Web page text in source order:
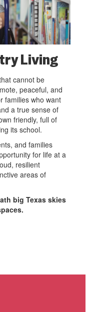
Living
cannot be
peaceful, and
families who want
a true sense of
friendly, full of
its school.
and families
for life at a
resilient
areas of
big Texas skies